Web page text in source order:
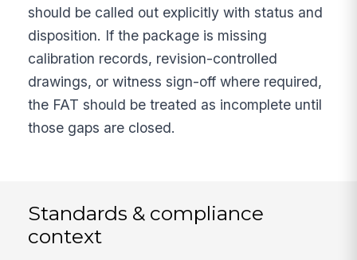
should be called out explicitly with status and
disposition. If the package is missing
calibration records, revision-controlled
drawings, or witness sign-off where required,
the FAT should be treated as incomplete until
those gaps are closed.
Standards & compliance
context